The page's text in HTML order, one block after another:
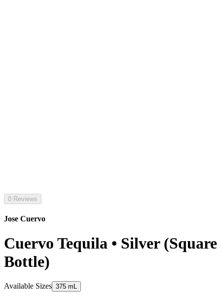
0 Reviews
Jose Cuervo
Cuervo Tequila • Silver (Square
Bottle)
Available Sizes 375 mL